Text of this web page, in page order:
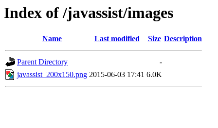
Index of /javassist/images
Name Last modified Size Description
Parent Directory
-
javassist_200x150.png 2015-06-03 17:41 6.0K